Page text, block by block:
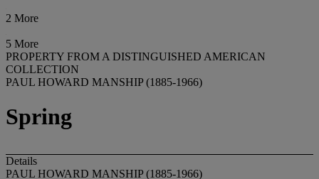
2 More
5 More
PROPERTY FROM A DISTINGUISHED AMERICAN
COLLECTION
PAUL HOWARD MANSHIP (1885-1966)
Spring
Details
PAUL HOWARD MANSHIP (1885-1966)